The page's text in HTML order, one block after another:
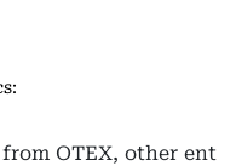
OTEX, other ent